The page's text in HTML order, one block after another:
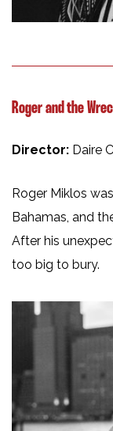
Roger and the
Director: Daire
Roger Miklos
Bahamas, and
After his
too big to bury.